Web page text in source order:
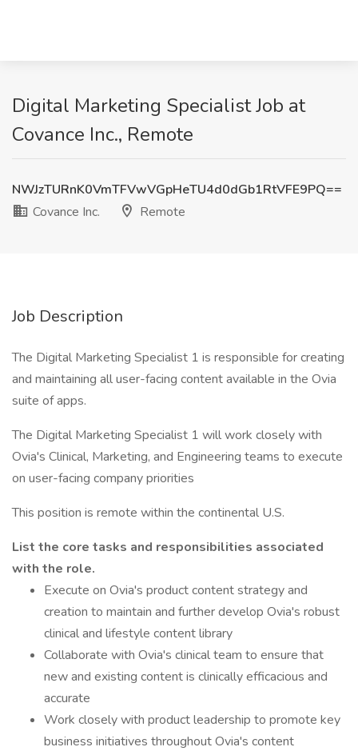
Digital Marketing Specialist Job at
Covance Inc., Remote
NWJzTURnK0VmTFVwVGpHeTU4d0dGb1RtVFE9PQ==
Covance Inc.
Remote
Job Description
The Digital Marketing Specialist 1 is responsible for creating
and maintaining all user-facing content available in the Ovia
suite of apps.
The Digital Marketing Specialist 1 will work closely with
Ovia's Clinical, Marketing, and Engineering teams to execute
on user-facing company priorities
This position is remote within the continental U.S.
List the core tasks and responsibilities associated
with the role.
Execute on Ovia's product content strategy and
creation to maintain and further develop Ovia's robust
clinical and lifestyle content library
Collaborate with Ovia's clinical team to ensure that
new and existing content is clinically efficacious and
accurate
Work closely with product leadership to promote key
business initiatives throughout Ovia's content